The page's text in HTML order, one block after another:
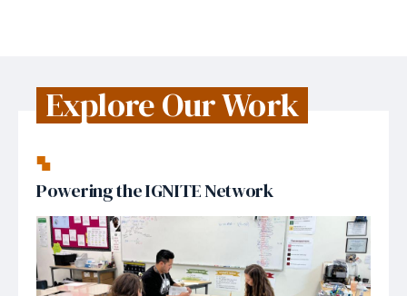
Explore Our Work
Powering the IGNITE Network